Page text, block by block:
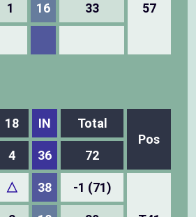
57
1 16 33
18 IN
Total
Pos
4 36 72
△ 38 -1 (71)